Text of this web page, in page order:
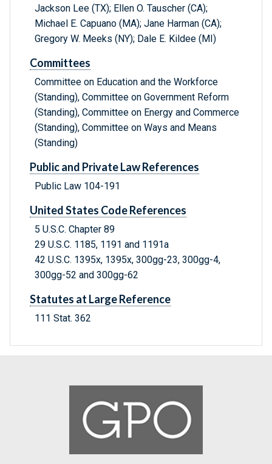
Jackson Lee (TX); Ellen O. Tauscher (CA);
Michael E. Capuano (MA); Jane Harman (CA);
Gregory W. Meeks (NY); Dale E. Kildee (MI)
Committees
Committee on Education and the Workforce
(Standing), Committee on Government Reform
(Standing), Committee on Energy and Commerce
(Standing), Committee on Ways and Means
(Standing)
Public and Private Law References
Public Law 104-191
United States Code References
5 U.S.C. Chapter 89
29 U.S.C. 1185, 1191 and 1191a
42 U.S.C. 1395x, 1395x, 300gg-23, 300gg-4,
300gg-52 and 300gg-62
Statutes at Large Reference
111 Stat. 362